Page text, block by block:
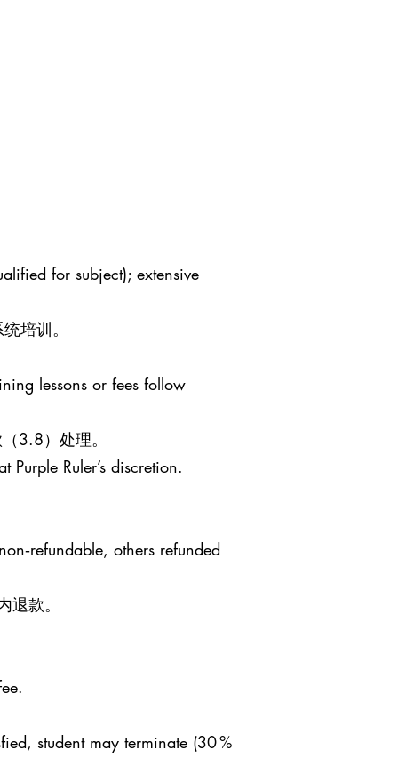
for subject); extensive
培训。
lessons or fees follow
3.8）处理。
Ruler’s discretion.
others refunded
款。
student may terminate (30 %